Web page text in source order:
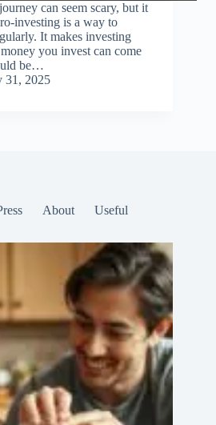
can seem scary, but it
investing is a way to
It makes investing
you invest can come
be…
31, 2025
About Useful